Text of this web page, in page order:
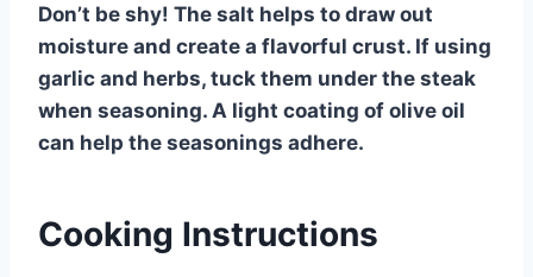
Don’t be shy! The salt helps to draw out
moisture and create a flavorful crust. If using
garlic and herbs, tuck them under the steak
when seasoning. A light coating of olive oil
can help the seasonings adhere.
Cooking Instructions